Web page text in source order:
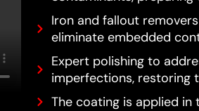
Iron and fallout
eliminate embedded
Expert polishing to
imperfections, restoring
The coating is applied in